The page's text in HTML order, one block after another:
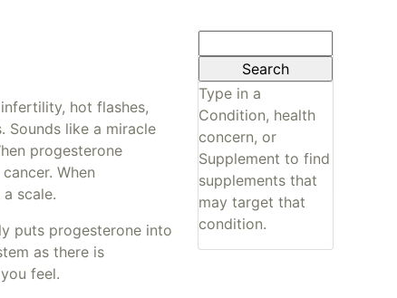
hot flashes,
Sounds like a miracle
progesterone
When
scale.
puts progesterone into
as there is
feel.
for:
Type in a
Condition, health
concern, or
Supplement to find
supplements that
may target that
condition.